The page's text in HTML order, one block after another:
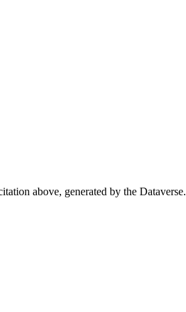
above, generated by the Dataverse.